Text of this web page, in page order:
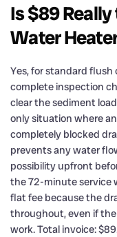
Is $89
Water
Yes, for standard
complete inspection
clear the sediment
only situation where
completely blocked
prevents any water
possibility upfront
the 72-minute service
flat fee because the
throughout, even if
work. Total invoice: